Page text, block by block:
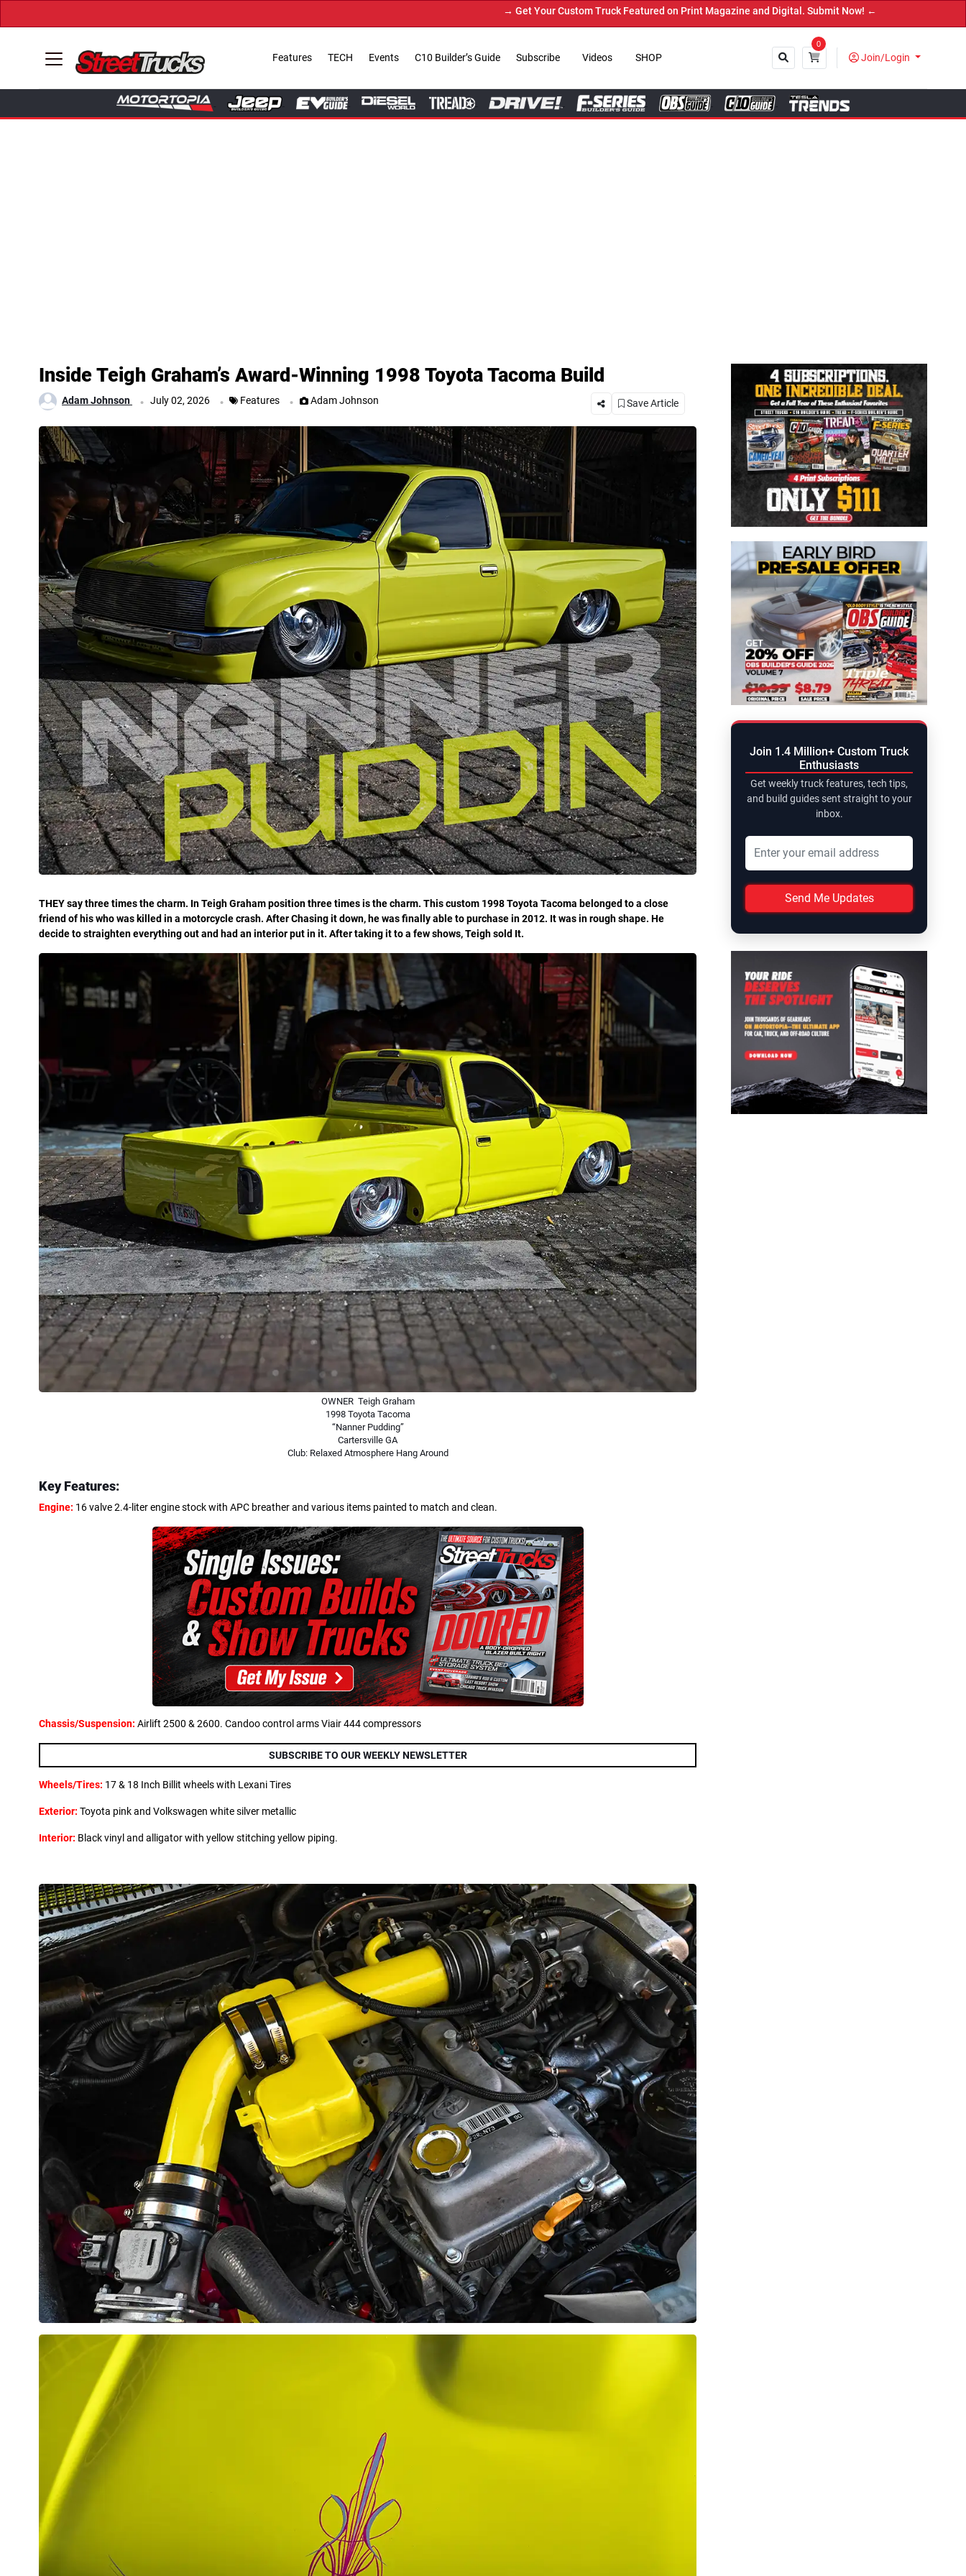
→ Get Your Custom Truck Featured on Print Magazine and Digital. Submit Now! ←
Features TECH Events C10 Builder’s Guide Subscribe Videos SHOP
0
Join/Login
Close
Inside Teigh Graham’s Award-Winning 1998 Toyota Tacoma Build
Adam Johnson . July 02, 2026 . Features . Adam Johnson Save Article
THEY say three times the charm. In Teigh Graham position three times is the charm. This custom 1998 Toyota Tacoma belonged to a close
friend of his who was killed in a motorcycle crash. After Chasing it down, he was finally able to purchase in 2012. It was in rough shape. He
decide to straighten everything out and had an interior put in it. After taking it to a few shows, Teigh sold It.
OWNER Teigh Graham
1998 Toyota Tacoma
“Nanner Pudding”
Cartersville GA
Club: Relaxed Atmosphere Hang Around
Key Features:
Engine: 16 valve 2.4-liter engine stock with APC breather and various items painted to match and clean.
Chassis/Suspension: Airlift 2500 & 2600. Candoo control arms Viair 444 compressors
SUBSCRIBE TO OUR WEEKLY NEWSLETTER
Wheels/Tires: 17 & 18 Inch Billit wheels with Lexani Tires
Exterior: Toyota pink and Volkswagen white silver metallic
Interior: Black vinyl and alligator with yellow stitching yellow piping.
Join 1.4 Million+ Custom Truck
Enthusiasts
Get weekly truck features, tech tips,
and build guides sent straight to your
inbox.
Send Me Updates